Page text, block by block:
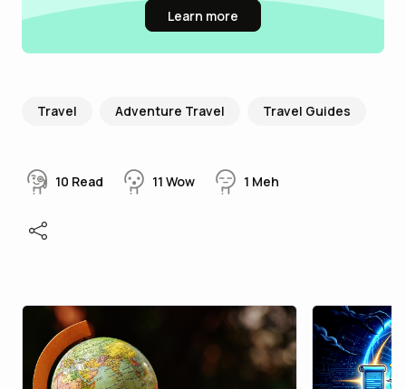
Learn more
Travel Adventure Travel Travel Guides
10 Read 11 Wow 1 Meh